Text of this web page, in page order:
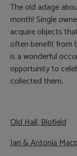
The old adage
month! Single
acquire objects
often benefit from
is a wonderful
opportunity to
collected them.
Old Hall, Blofield
Ian &Antonia